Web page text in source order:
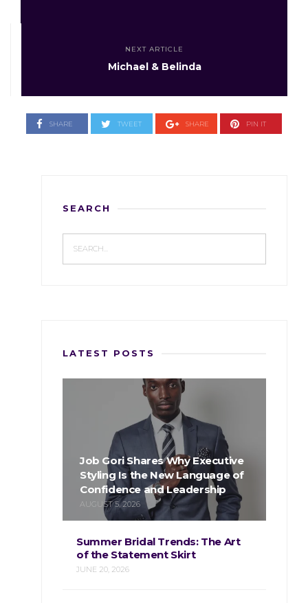
NEXT ARTICLE
Michael & Belinda
SHARE TWEET SHARE PIN IT
SEARCH
LATEST POSTS
Job Gori Shares Why Executive
Styling Is the New Language of
Confidence and Leadership
AUGUST 5, 2026
Summer Bridal Trends: The Art
of the Statement Skirt
JUNE 20, 2026